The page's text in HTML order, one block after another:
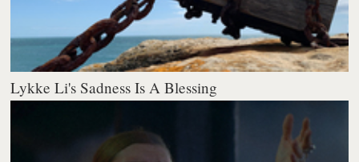
Lykke Li's Sadness Is A Blessing